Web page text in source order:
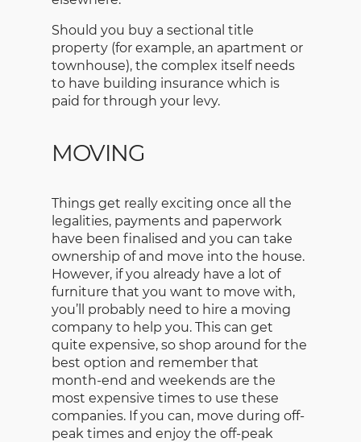
Should you buy a sectional title
property (for example, an apartment or
townhouse), the complex itself needs
to have building insurance which is
paid for through your levy.
MOVING
Things get really exciting once all the
legalities, payments and paperwork
have been finalised and you can take
ownership of and move into the house.
However, if you already have a lot of
furniture that you want to move with,
you’ll probably need to hire a moving
company to help you. This can get
quite expensive, so shop around for the
best option and remember that
month-end and weekends are the
most expensive times to use these
companies. If you can, move during off-
peak times and enjoy the off-peak